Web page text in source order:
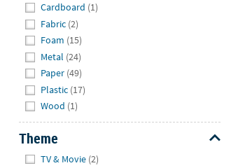
Cardboard (1)
Fabric (2)
Foam (15)
Metal (24)
Paper (49)
Plastic (17)
Wood (1)
Theme
TV & Movie (2)